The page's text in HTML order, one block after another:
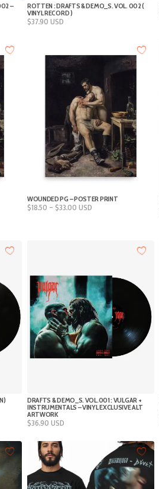
–
ROTTEN : DRAFTS & DEMO_S. VOL. 002 (
VINYL RECORD )
$37.90 USD
WOUNDED PG – POSTER PRINT
$18.50 – $33.00Price
USD
DRAFTS & DEMO_S. VOL.001 : VULGAR +
INSTRUMENTALS – VINYL EXCLUSIVE ALT
ARTWORK
$36.90 USD